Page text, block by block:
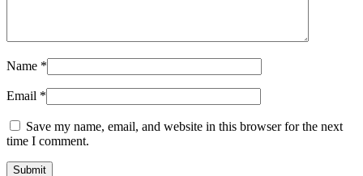
Name *
Email *
Save my name, email, and website in this browser for the next
time I comment.